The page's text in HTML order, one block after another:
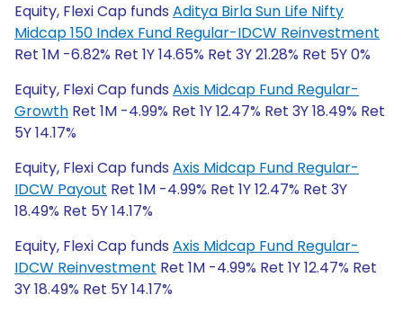
Equity, Flexi Cap funds Aditya Birla Sun Life Nifty
Midcap 150 Index Fund Regular-IDCW Reinvestment
Ret 1M -6.82% Ret 1Y 14.65% Ret 3Y 21.28% Ret 5Y 0%
Equity, Flexi Cap funds Axis Midcap Fund Regular-
Growth Ret 1M -4.99% Ret 1Y 12.47% Ret 3Y 18.49% Ret
5Y 14.17%
Equity, Flexi Cap funds Axis Midcap Fund Regular-
IDCW Payout Ret 1M -4.99% Ret 1Y 12.47% Ret 3Y
18.49% Ret 5Y 14.17%
Equity, Flexi Cap funds Axis Midcap Fund Regular-
IDCW Reinvestment Ret 1M -4.99% Ret 1Y 12.47% Ret
3Y 18.49% Ret 5Y 14.17%